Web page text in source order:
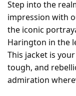
Step into the
impression with
the iconic
Harington in the
This jacket is
tough, and
admiration